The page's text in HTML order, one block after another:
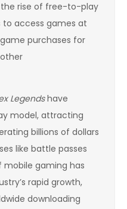
rise of free-to-play
to access games at
purchases for
Legendshave
model, attracting
billions of dollars
like battle passes
mobile gaming has
rapid growth,
downloading